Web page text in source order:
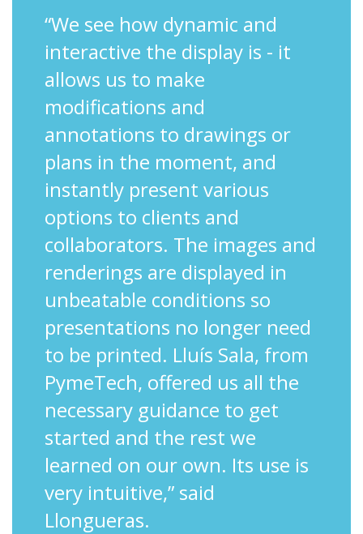
“We see how dynamic and
interactive the display is - it
allows us to make
modifications and
annotations to drawings or
plans in the moment, and
instantly present various
options to clients and
collaborators. The images and
renderings are displayed in
unbeatable conditions so
presentations no longer need
to be printed. Lluís Sala, from
PymeTech, offered us all the
necessary guidance to get
started and the rest we
learned on our own. Its use is
very intuitive,” said
Llongueras.